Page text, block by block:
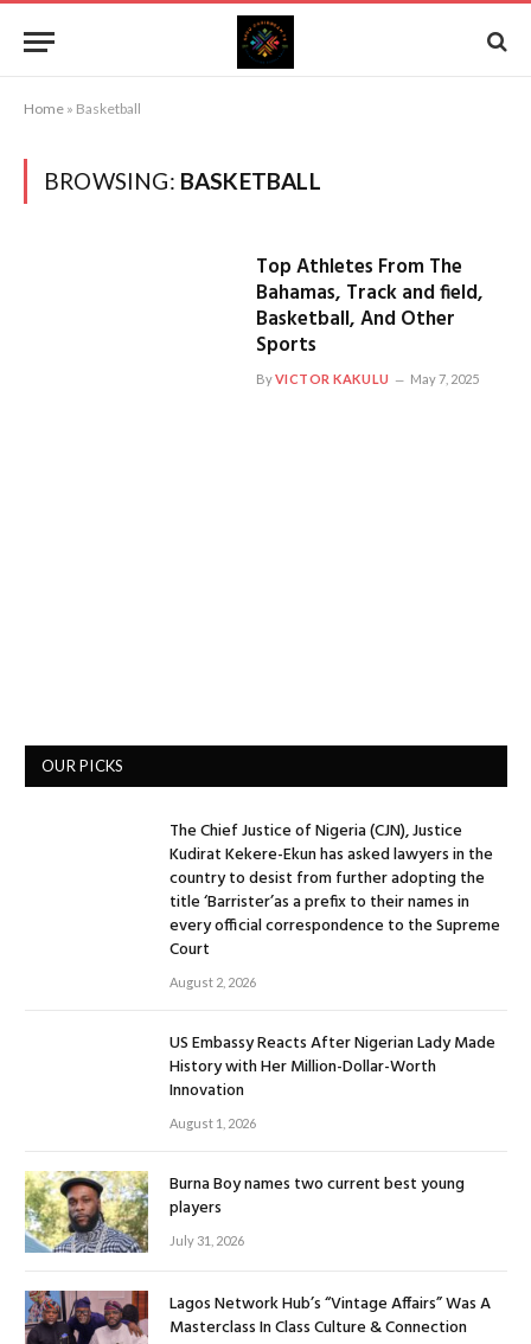
Home » Basketball
BROWSING: BASKETBALL
Top Athletes From The
Bahamas, Track and field,
Basketball, And Other
Sports
ByVICTOR KAKULU May 7, 2025
OUR PICKS
The Chief Justice of Nigeria (CJN), Justice
Kudirat Kekere-Ekun has asked lawyers in the
country to desist from further adopting the
title ‘Barrister’as a prefix to their names in
every official correspondence to the Supreme
Court
August 2, 2026
US Embassy Reacts After Nigerian Lady Made
History with Her Million-Dollar-Worth
Innovation
August 1, 2026
Burna Boy names two current best young
players
July 31, 2026
Lagos Network Hub’s “Vintage Affairs” Was A
Masterclass In Class Culture & Connection